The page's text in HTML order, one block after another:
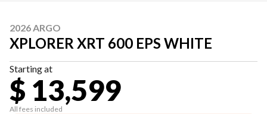
2026 ARGO
XPLORER XRT 600 EPS WHITE
Starting at
$ 13,599
All fees included